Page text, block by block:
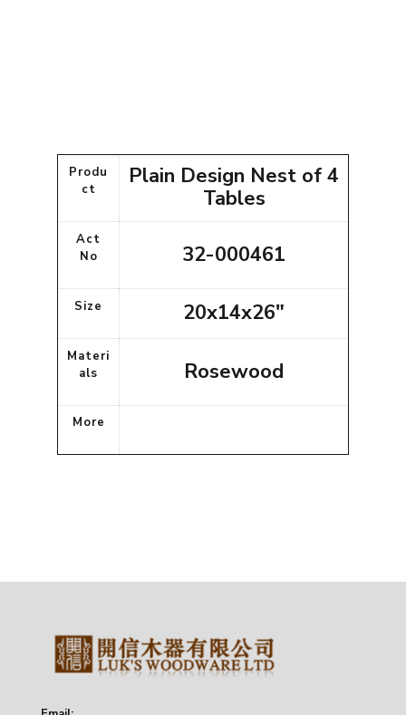
Produ
ct
Plain Design Nest of 4
Tables
Act
No
32-000461
Size 20x14x26"
Materi
als
Rosewood
More